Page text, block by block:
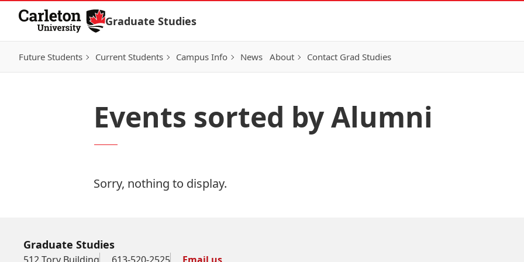
Skip to Content
Graduate Studies
Future Students Current Students Campus Info News About Contact Grad Studies
Events sorted by Alumni
Sorry, nothing to display.
Graduate Studies